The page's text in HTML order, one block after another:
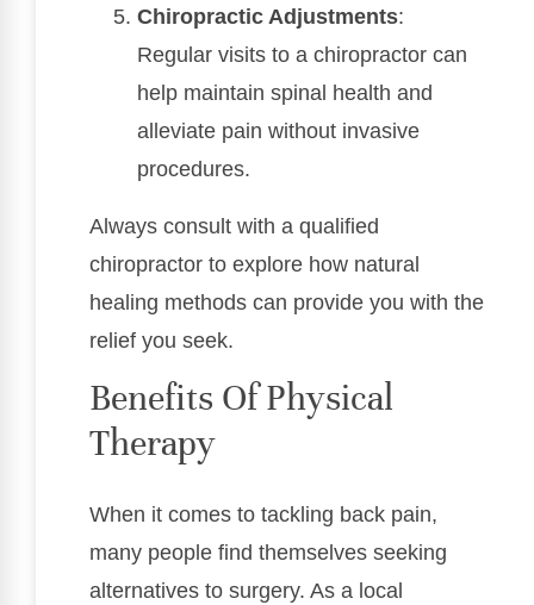
Chiropractic Adjustments:
Regular visits to a chiropractor can
help maintain spinal health and
alleviate pain without invasive
procedures.
Always consult with a qualified
chiropractor to explore how natural
healing methods can provide you with the
relief you seek.
Benefits Of Physical
Therapy
When it comes to tackling back pain,
many people find themselves seeking
alternatives to surgery. As a local